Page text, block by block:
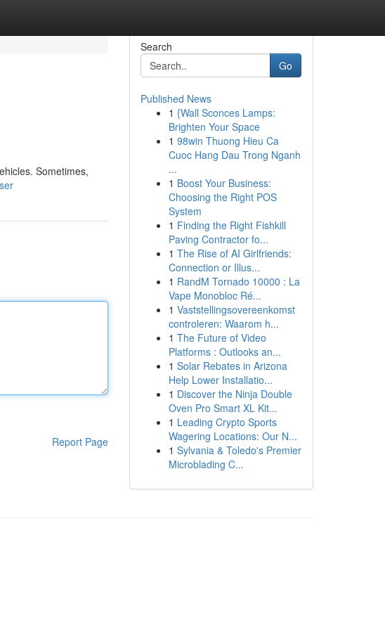
Sometimes,
Report Page
Search
Go
Published News
1 {Wall Sconces Lamps:
Brighten Your Space
1 98win Thuong Hieu Ca
Cuoc Hang Dau Trong Nganh
...
1 Boost Your Business:
Choosing the Right POS
System
1 Finding the Right Fishkill
Paving Contractor fo...
1 The Rise of AI Girlfriends:
Connection or Illus...
1 RandM Tornado 10000 : La
Vape Monobloc Ré...
1 Vaststellingsovereenkomst
controleren: Waarom h...
1 The Future of Video
Platforms : Outlooks an...
1 Solar Rebates in Arizona
Help Lower Installatio...
1 Discover the Ninja Double
Oven Pro Smart XL Kit...
1 Leading Crypto Sports
Wagering Locations: Our N...
1 Sylvania & Toledo's Premier
Microblading C...